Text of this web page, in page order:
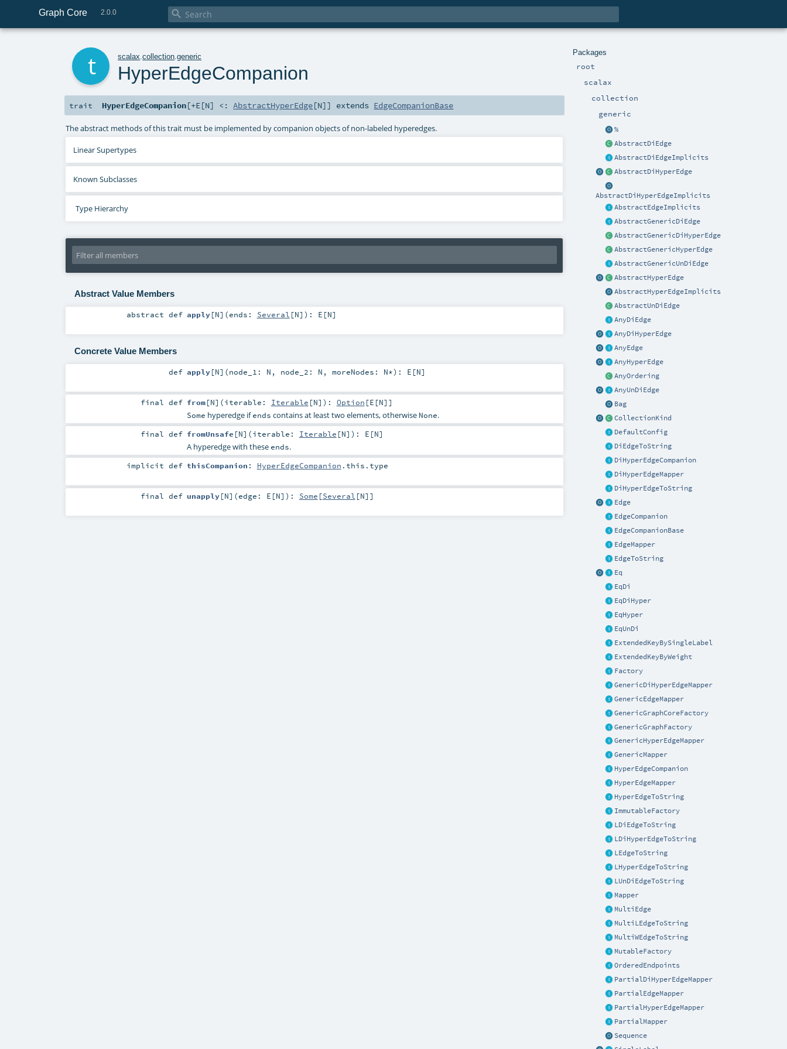
Graph Core 2.0.0 
Packages
root
scalax
collection
generic
%
AbstractDiEdge
AbstractDiEdgeImplicits
AbstractDiHyperEdge
AbstractDiHyperEdgeImplicits
AbstractEdgeImplicits
AbstractGenericDiEdge
AbstractGenericDiHyperEdge
AbstractGenericHyperEdge
AbstractGenericUnDiEdge
AbstractHyperEdge
AbstractHyperEdgeImplicits
AbstractUnDiEdge
AnyDiEdge
AnyDiHyperEdge
AnyEdge
AnyHyperEdge
AnyOrdering
AnyUnDiEdge
Bag
CollectionKind
DefaultConfig
DiEdgeToString
DiHyperEdgeCompanion
DiHyperEdgeMapper
DiHyperEdgeToString
Edge
EdgeCompanion
EdgeCompanionBase
EdgeMapper
EdgeToString
Eq
EqDi
EqDiHyper
EqHyper
EqUnDi
ExtendedKeyBySingleLabel
ExtendedKeyByWeight
Factory
GenericDiHyperEdgeMapper
GenericEdgeMapper
GenericGraphCoreFactory
GenericGraphFactory
GenericHyperEdgeMapper
GenericMapper
HyperEdgeCompanion
HyperEdgeMapper
HyperEdgeToString
ImmutableFactory
LDiEdgeToString
LDiHyperEdgeToString
LEdgeToString
LHyperEdgeToString
LUnDiEdgeToString
Mapper
MultiEdge
MultiLEdgeToString
MultiWEdgeToString
MutableFactory
OrderedEndpoints
PartialDiHyperEdgeMapper
PartialEdgeMapper
PartialHyperEdgeMapper
PartialMapper
Sequence
scalax .collection .generic
HyperEdgeCompanion
trait HyperEdgeCompanion[+E[N] <:AbstractHyperEdge[N]] extends EdgeCompanionBase
The abstract methods of this trait must be implemented by companion objects of non-labeled hyperedges.
Linear Supertypes
Known Subclasses
Type Hierarchy
Abstract Value Members
abstractdef apply[N] (ends: Several [N] ) : E [N]
Concrete Value Members
def apply[N] (node_1: N , node_2: N , moreNodes: N*) : E [N]
finaldef from[N] (iterable: Iterable [N] ) : Option [E [N]]
Some hyperedge ifends contains at least two elements, otherwise None.
finaldef fromUnsafe [N] (iterable: Iterable [N] ) : E [N]
A hyperedge with these ends.
implicitdef thisCompanion : HyperEdgeCompanion .this.type
finaldef unapply[N] (edge: E [N] ) : Some [Several [N]]